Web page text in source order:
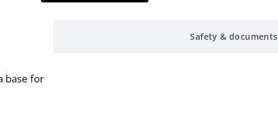
Safety & documents
base for